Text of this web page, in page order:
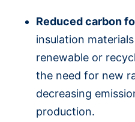
Reduced carbon
insulation
renewable or
the need for new
decreasing
production.